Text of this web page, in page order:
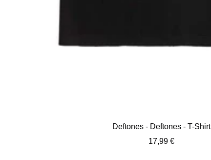
Deftones - Deftones - T-Shirt
Sale
17,99 €